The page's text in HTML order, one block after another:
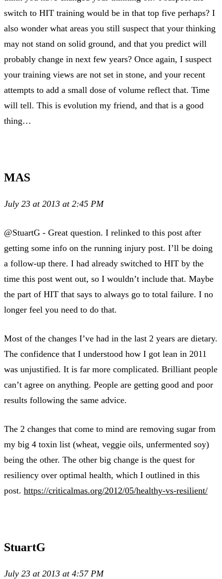
switch to HIT training would be in that top five perhaps? I
also wonder what areas you still suspect that your thinking
may not stand on solid ground, and that you predict will
probably change in next few years? Once again, I suspect
your training views are not set in stone, and your recent
attempts to add a small dose of volume reflect that. Time
will tell. This is evolution my friend, and that is a good
thing…
MAS
July 23 at 2013 at 2:45 PM
@StuartG - Great question. I relinked to this post after
getting some info on the running injury post. I’ll be doing
a follow-up there. I had already switched to HIT by the
time this post went out, so I wouldn’t include that. Maybe
the part of HIT that says to always go to total failure. I no
longer feel you need to do that.
Most of the changes I’ve had in the last 2 years are dietary.
The confidence that I understood how I got lean in 2011
was unjustified. It is far more complicated. Brilliant people
can’t agree on anything. People are getting good and poor
results following the same advice.
The 2 changes that come to mind are removing sugar from
my big 4 toxin list (wheat, veggie oils, unfermented soy)
being the other. The other big change is the quest for
resiliency over optimal health, which I outlined in this
post. https://criticalmas.org/2012/05/healthy-vs-resilient/
StuartG
July 23 at 2013 at 4:57 PM